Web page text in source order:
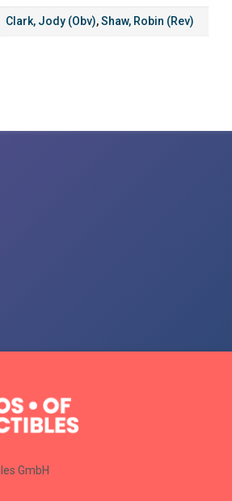
Clark, Jody (Obv),Shaw, Robin (Rev)
GmbH